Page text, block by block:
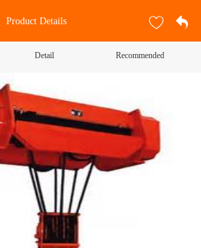
Product Details
Detail Recommended